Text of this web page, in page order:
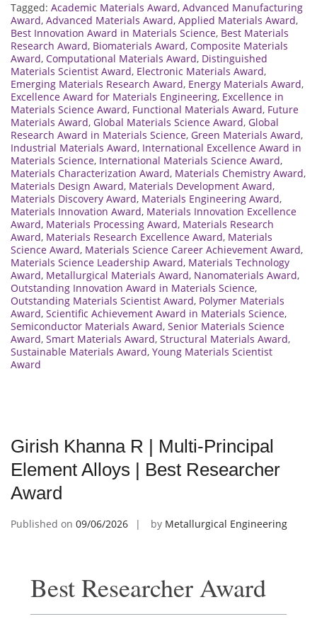
Tagged: Academic Materials Award, Advanced Manufacturing
Award, Advanced Materials Award, Applied Materials Award,
Best Innovation Award in Materials Science, Best Materials
Research Award, Biomaterials Award, Composite Materials
Award, Computational Materials Award, Distinguished
Materials Scientist Award, Electronic Materials Award,
Emerging Materials Research Award, Energy Materials Award,
Excellence Award for Materials Engineering, Excellence in
Materials Science Award, Functional Materials Award, Future
Materials Award, Global Materials Science Award, Global
Research Award in Materials Science, Green Materials Award,
Industrial Materials Award, International Excellence Award in
Materials Science, International Materials Science Award,
Materials Characterization Award, Materials Chemistry Award,
Materials Design Award, Materials Development Award,
Materials Discovery Award, Materials Engineering Award,
Materials Innovation Award, Materials Innovation Excellence
Award, Materials Processing Award, Materials Research
Award, Materials Research Excellence Award, Materials
Science Award, Materials Science Career Achievement Award,
Materials Science Leadership Award, Materials Technology
Award, Metallurgical Materials Award, Nanomaterials Award,
Outstanding Innovation Award in Materials Science,
Outstanding Materials Scientist Award, Polymer Materials
Award, Scientific Achievement Award in Materials Science,
Semiconductor Materials Award, Senior Materials Science
Award, Smart Materials Award, Structural Materials Award,
Sustainable Materials Award, Young Materials Scientist
Award
Girish Khanna R | Multi-Principal
Element Alloys | Best Researcher
Award
Published on 09/06/2026 by Metallurgical Engineering
Best Researcher Award